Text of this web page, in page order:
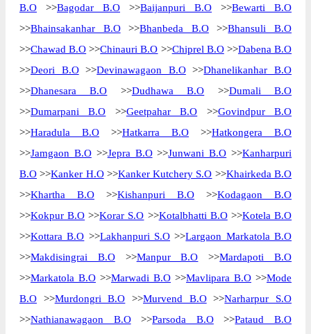
B.O >>Bagodar B.O >>Baijanpuri B.O >>Bewarti B.O
>>Bhainsakanhar B.O>>Bhanbeda B.O>>Bhansuli B.O
>>Chawad B.O >>Chinauri B.O >>Chiprel B.O>>Dabena B.O
>>Deori B.O>>Devinawagaon B.O>>Dhanelikanhar B.O
>>Dhanesara B.O >>Dudhawa B.O >>Dumali B.O
>>Dumarpani B.O >>Geetpahar B.O >>Govindpur B.O
>>Haradula B.O >>Hatkarra B.O >>Hatkongera B.O
>>Jamgaon B.O>>Jepra B.O>>Junwani B.O >>Kanharpuri
B.O >>Kanker H.O>>Kanker Kutchery S.O >>Khairkeda B.O
>>Khartha B.O >>Kishanpuri B.O >>Kodagaon B.O
>>Kokpur B.O >>Korar S.O >>Kotalbhatti B.O>>Kotela B.O
>>Kottara B.O >>Lakhanpuri S.O >>Largaon Markatola B.O
>>Makdisingrai B.O>>Manpur B.O >>Mardapoti B.O
>>Markatola B.O >>Marwadi B.O >>Mavlipara B.O >>Mode
B.O >>Murdongri B.O >>Murvend B.O>>Narharpur S.O
>>Nathianawagaon B.O>>Parsoda B.O>>Pataud B.O